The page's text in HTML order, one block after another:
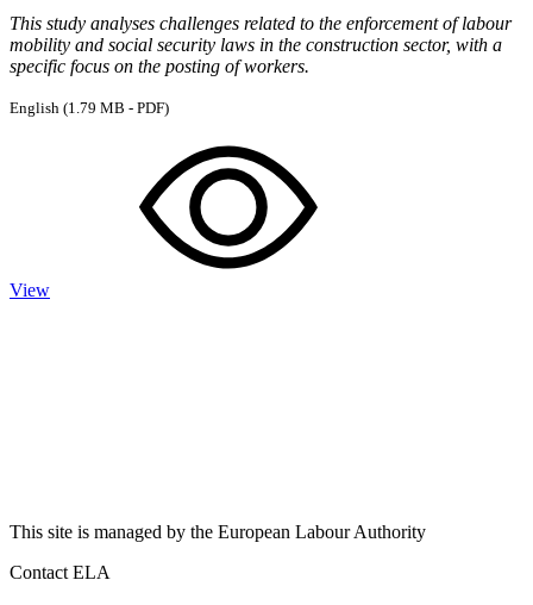
This study analyses challenges related to the enforcement of labour
mobility and social security laws in the construction sector, with a
specific focus on the posting of workers.
English (1.79 MB - PDF)
View
This site is managed by the European Labour Authority
Contact ELA